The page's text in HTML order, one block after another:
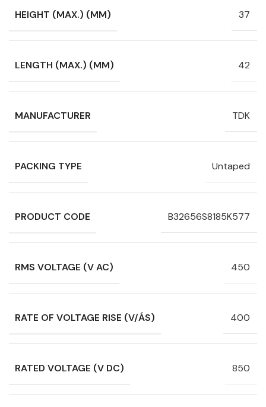
HEIGHT (MAX.) (MM) 37
LENGTH (MAX.) (MM) 42
MANUFACTURER TDK
PACKING TYPE Untaped
PRODUCT CODE B32656S8185K577
RMS VOLTAGE (V AC) 450
RATE OF VOLTAGE RISE (V/ÁS) 400
RATED VOLTAGE (V DC) 850